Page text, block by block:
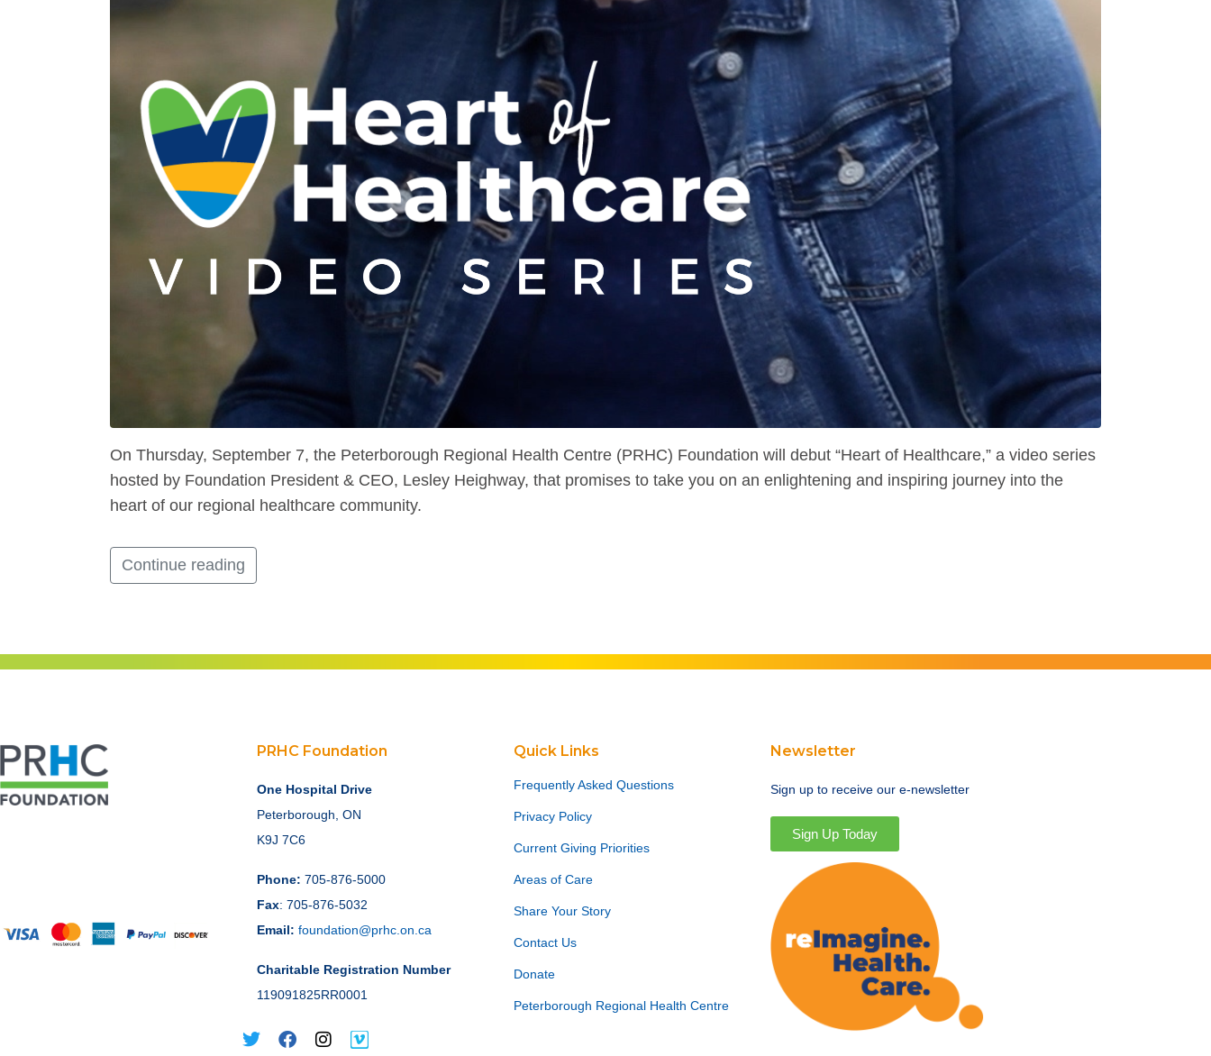
On Thursday, September 7, the Peterborough Regional Health Centre (PRHC) Foundation will debut “Heart of Healthcare,” a video series
hosted by Foundation President & CEO, Lesley Heighway, that promises to take you on an enlightening and inspiring journey into the
heart of our regional healthcare community.
Continue reading
PRHC Foundation
One Hospital Drive
Peterborough, ON
K9J 7C6
Phone: 705-876-5000
Fax: 705-876-5032
Email: foundation@prhc.on.ca
Charitable Registration Number
119091825RR0001
Quick Links
Frequently Asked Questions
Privacy Policy
Current Giving Priorities
Areas of Care
Share Your Story
Contact Us
Donate
Peterborough Regional Health Centre
Newsletter
Sign up to receive our e-newsletter
Sign Up Today